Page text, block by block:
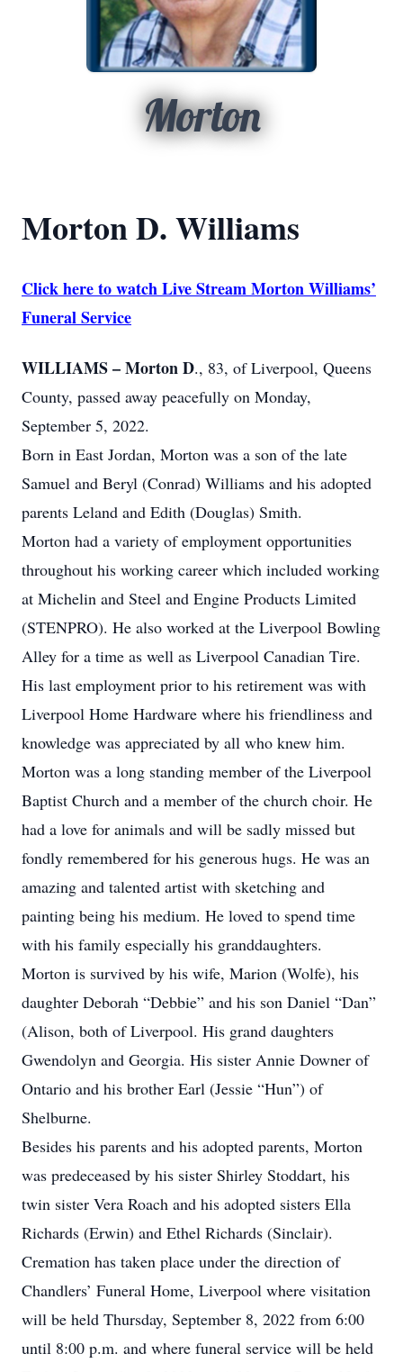
Morton
Morton D. Williams
Click here to watch Live Stream Morton Williams’
Funeral Service
WILLIAMS – Morton D., 83, of Liverpool, Queens
County, passed away peacefully on Monday,
September 5, 2022.
Born in East Jordan, Morton was a son of the late
Samuel and Beryl (Conrad) Williams and his adopted
parents Leland and Edith (Douglas) Smith.
Morton had a variety of employment opportunities
throughout his working career which included working
at Michelin and Steel and Engine Products Limited
(STENPRO). He also worked at the Liverpool Bowling
Alley for a time as well as Liverpool Canadian Tire.
His last employment prior to his retirement was with
Liverpool Home Hardware where his friendliness and
knowledge was appreciated by all who knew him.
Morton was a long standing member of the Liverpool
Baptist Church and a member of the church choir. He
had a love for animals and will be sadly missed but
fondly remembered for his generous hugs. He was an
amazing and talented artist with sketching and
painting being his medium. He loved to spend time
with his family especially his granddaughters.
Morton is survived by his wife, Marion (Wolfe), his
daughter Deborah “Debbie” and his son Daniel “Dan”
(Alison, both of Liverpool. His grand daughters
Gwendolyn and Georgia. His sister Annie Downer of
Ontario and his brother Earl (Jessie “Hun”) of
Shelburne.
Besides his parents and his adopted parents, Morton
was predeceased by his sister Shirley Stoddart, his
twin sister Vera Roach and his adopted sisters Ella
Richards (Erwin) and Ethel Richards (Sinclair).
Cremation has taken place under the direction of
Chandlers’ Funeral Home, Liverpool where visitation
will be held Thursday, September 8, 2022 from 6:00
until 8:00 p.m. and where funeral service will be held